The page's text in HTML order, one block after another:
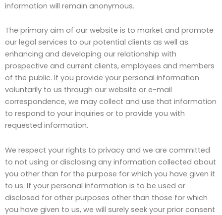
information will remain anonymous.
The primary aim of our website is to market and promote
our legal services to our potential clients as well as
enhancing and developing our relationship with
prospective and current clients, employees and members
of the public. If you provide your personal information
voluntarily to us through our website or e-mail
correspondence, we may collect and use that information
to respond to your inquiries or to provide you with
requested information.
We respect your rights to privacy and we are committed
to not using or disclosing any information collected about
you other than for the purpose for which you have given it
to us. If your personal information is to be used or
disclosed for other purposes other than those for which
you have given to us, we will surely seek your prior consent